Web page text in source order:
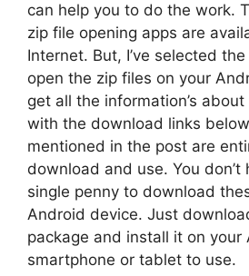
can help you to do the work.
zip file opening apps are
Internet. But, I’ve selected
open the zip files on your
get all the information’s
with the download links
mentioned in the post are
download and use. You don’t
single penny to download
Android device. Just
package and install it on your
smartphone or tablet to use.